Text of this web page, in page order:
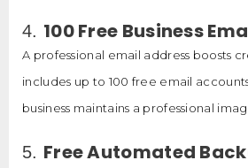
4. 100 Free Business
A professional email address boosts
includes up to 100 free email
business maintains a professional
5. Free Automated